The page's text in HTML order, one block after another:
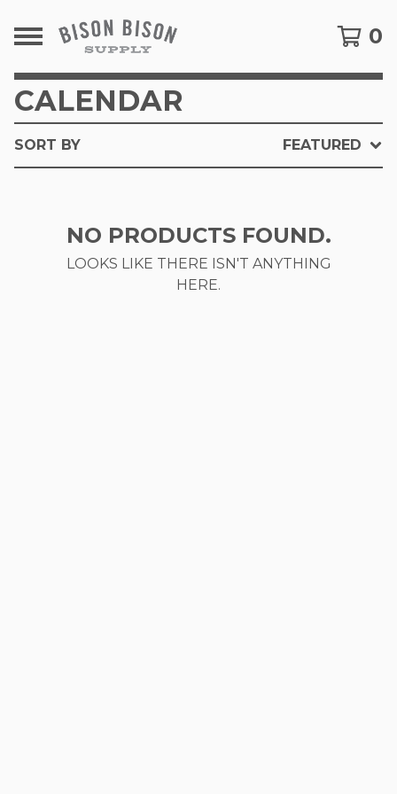
0
CALENDAR
SORT BY FEATURED
NO PRODUCTS FOUND.
LOOKS LIKE THERE ISN'T ANYTHING
HERE.